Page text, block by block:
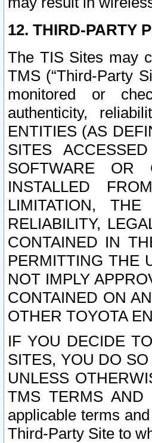
12. THIRD-PARTY
The TIS Sites may
TMS (“Third-Party
monitored or
authenticity,
ENTITIES (AS
SITES
SOFTWARE OR
INSTALLED
LIMITATION, THE
RELIABILITY,
CONTAINED IN
PERMITTING THE
NOT IMPLY
CONTAINED ON
OTHER TOYOTA
IF YOU DECIDE
SITES, YOU DO
UNLESS
TMS TERMS AND
applicable terms
Third-Party Site to